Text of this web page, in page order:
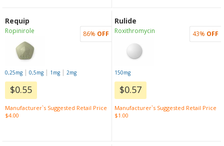
Requip
Ropinirole
0,25mg| 0,5mg| 1mg| 2mg
$0.55
Manufacturer`s Suggested Retail Price
$4.00
86% OFF
Rulide
Roxithromycin
150mg
$0.57
Manufacturer`s Suggested Retail Price
$1.00
43% OFF